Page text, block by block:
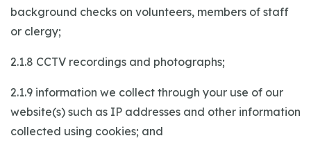
background checks on volunteers, members of staff
or clergy;
2.1.8 CCTV recordings and photographs;
2.1.9 information we collect through your use of our
website(s) such as IP addresses and other information
collected using cookies; and